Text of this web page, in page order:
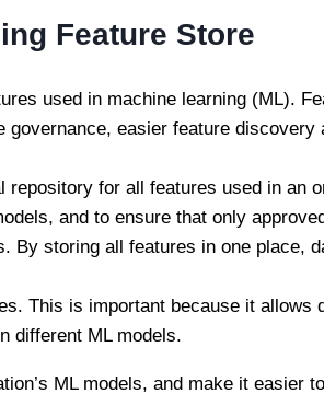
Feature Store
used in machine learning (ML).
easier feature discovery
for all features used in an
and to ensure that only
By storing all features in one place,
This is important because it allows
different ML models.
ML models, and make it easier